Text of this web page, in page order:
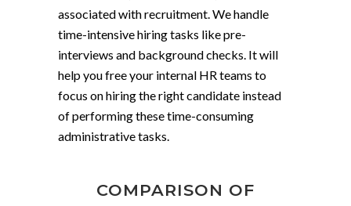
associated with recruitment. We handle
time-intensive hiring tasks like pre-
interviews and background checks. It will
help you free your internal HR teams to
focus on hiring the right candidate instead
of performing these time-consuming
administrative tasks.
COMPARISON OF